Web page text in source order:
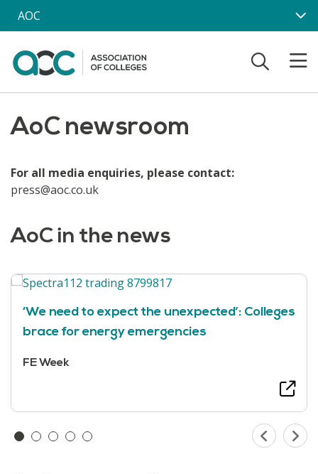
Skip to main content
AOC
AoC newsroom
For all media enquiries, please contact:
press@aoc.co.uk
AoC in the news
‘We need to expect the unexpected’: Colleges
brace for energy emergencies
FE Week